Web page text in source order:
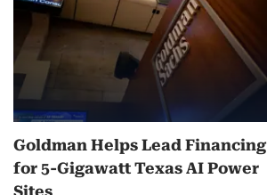
Goldman Helps Lead Financing
for 5-Gigawatt Texas AI Power
Sites
e
o
n
2